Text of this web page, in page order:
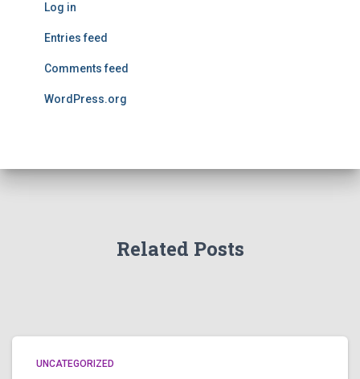
Log in
Entries feed
Comments feed
WordPress.org
Related Posts
UNCATEGORIZED